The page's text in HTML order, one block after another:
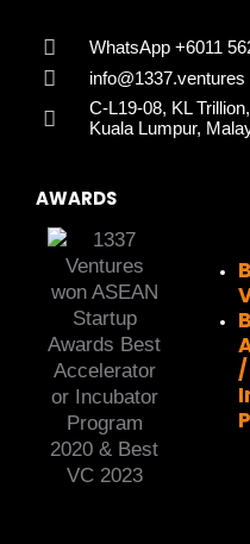
g
r
a
m
d
i
n
t
t
e
r
WhatsApp +6011
info@1337.ventures
C-L19-08, KL
Kuala Lumpur,
AWARDS
/